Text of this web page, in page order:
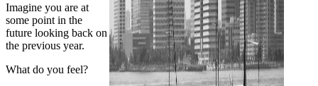
Imagine you are at
some point in the
future looking back on
the previous year.
What do you feel?